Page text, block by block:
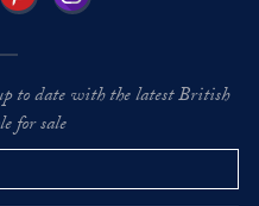
to date with the latest British
for sale